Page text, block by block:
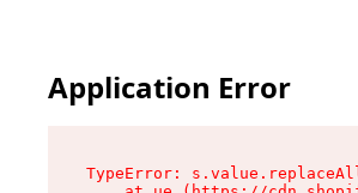
Application Error
TypeError: